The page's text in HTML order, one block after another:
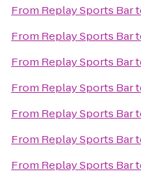
From Replay Sports Bar
From Replay Sports Bar
From Replay Sports Bar
From Replay Sports Bar
From Replay Sports Bar
From Replay Sports Bar
From Replay Sports Bar